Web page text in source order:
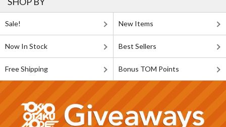
Sale! New Items
Now In Stock Best Sellers
Free Shipping Bonus TOM Points